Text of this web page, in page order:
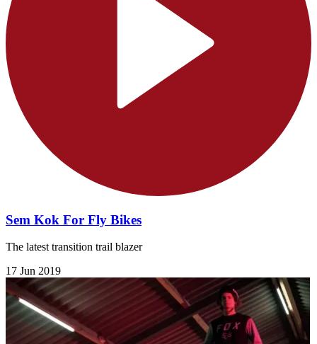
Sem Kok For Fly Bikes
The latest transition trail blazer
17 Jun 2019